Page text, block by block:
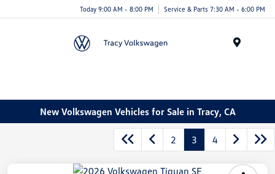
Today 9:00 AM - 8:00 PM Service & Parts 7:30 AM - 6:00 PM
New Volkswagen Vehicles for Sale in Tracy, CA
2 3 4